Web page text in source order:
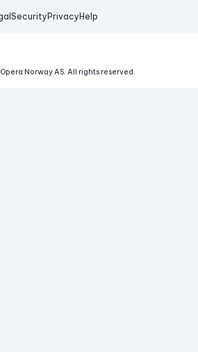
Security Privacy Help
Opera Norway AS. All rights reserved.